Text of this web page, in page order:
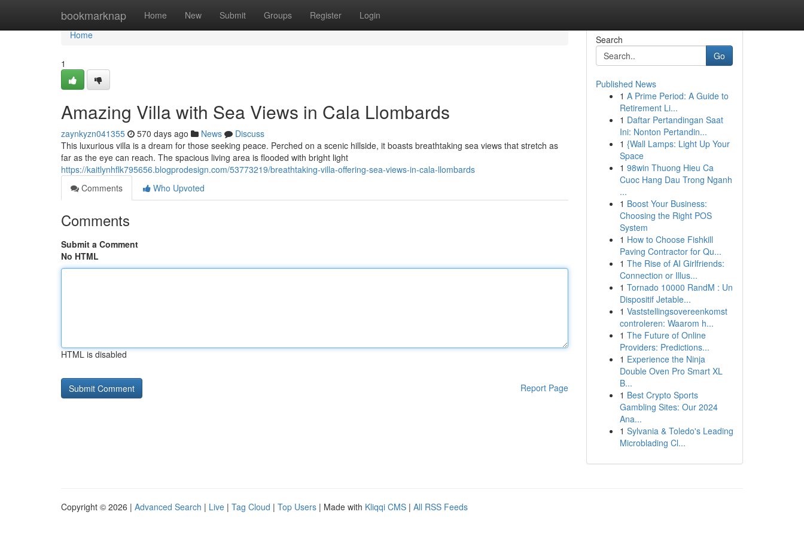
bookmarknap Home New Submit Groups Register Login
Home
Home
1
Amazing Villa with Sea Views in Cala Llombards
zaynkyzn041355 570 days ago News
Discuss
This luxurious villa is a dream for those seeking peace. Perched on a scenic hillside, it boasts breathtaking sea views that stretch as
far as the eye can reach. The spacious living area is flooded with bright light
https://kaitlynhflk795656.blogprodesign.com/53773219/breathtaking-villa-offering-sea-views-in-cala-llombards
Comments
Who Upvoted
Comments
Submit a Comment
No HTML
HTML is disabled
Report Page
Search
Go
Published News
1 A Prime Period: A Guide to
Retirement Li...
1 Daftar Pertandingan Saat
Ini: Nonton Pertandin...
1 {Wall Lamps: Light Up Your
Space
1 98win Thuong Hieu Ca
Cuoc Hang Dau Trong Nganh
...
1 Boost Your Business:
Choosing the Right POS
System
1 How to Choose Fishkill
Paving Contractor for Qu...
1 The Rise of AI Girlfriends:
Connection or Illus...
1 Tornado 10000 RandM : Un
Dispositif Jetable...
1 Vaststellingsovereenkomst
controleren: Waarom h...
1 The Future of Online
Providers: Predictions...
1 Experience the Ninja
Double Oven Pro Smart XL
B...
1 Best Crypto Sports
Gambling Sites: Our 2024
Ana...
1 Sylvania & Toledo's Leading
Microblading Cl...
Copyright © 2026 | Advanced Search | Live | Tag Cloud | Top Users | Made with Kliqqi CMS | All RSS Feeds